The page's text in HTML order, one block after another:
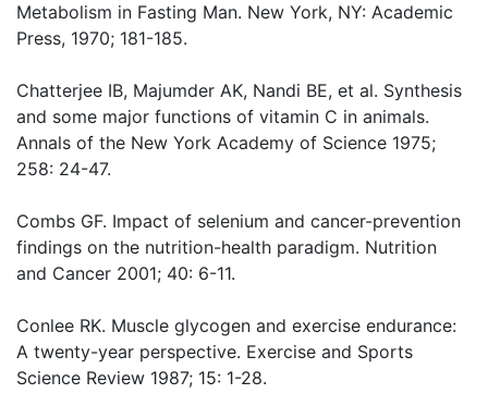
Metabolism in Fasting Man. New York, NY: Academic
Press, 1970; 181-185.
Chatterjee IB, Majumder AK, Nandi BE, et al. Synthesis
and some major functions of vitamin C in animals.
Annals of the New York Academy of Science 1975;
258: 24-47.
Combs GF. Impact of selenium and cancer-prevention
findings on the nutrition-health paradigm. Nutrition
and Cancer 2001; 40: 6-11.
Conlee RK. Muscle glycogen and exercise endurance:
A twenty-year perspective. Exercise and Sports
Science Review 1987; 15: 1-28.